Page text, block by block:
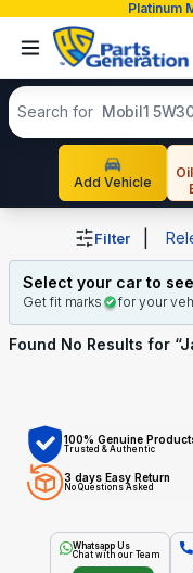
Platinum
Search products
Search for Mobil1
Add Vehicle
Shop Jaguar
Filter
Select your car to
Get fit marks for your
Found No Results for “
100% Genuine
Trusted & Authentic
3 days Easy Return
No Questions Asked
Whatsapp Us
Chat with our Team